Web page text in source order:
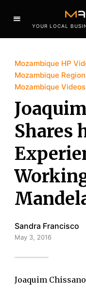
YOUR LOCAL
Mozambique HP
Mozambique
Mozambique Videos
Shares
Sandra Francisco
May 3, 2016
Joaquim